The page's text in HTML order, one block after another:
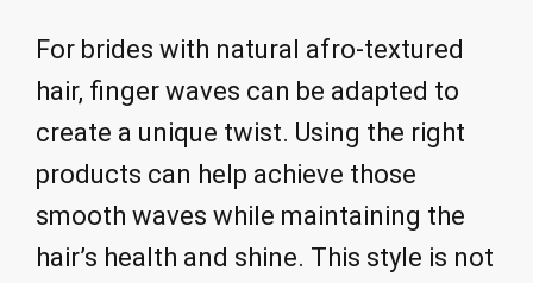
For brides with natural afro-textured
hair, finger waves can be adapted to
create a unique twist. Using the right
products can help achieve those
smooth waves while maintaining the
hair’s health and shine. This style is not